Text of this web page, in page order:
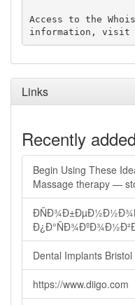
Access to the
Links
Recently added
Begin Using These
Massage therapy —
Dental Implants
https://www.diigo.com